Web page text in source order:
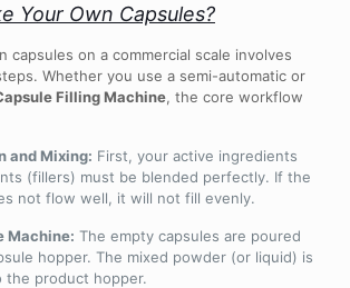
Your Own Capsules?
capsules on a commercial scale involves
Whether you use a semi-automatic or
Filling Machine, the core workflow
and Mixing: First, your active ingredients
(fillers) must be blended perfectly. If the
not flow well, it will not fill evenly.
Machine: The empty capsules are poured
hopper. The mixed powder (or liquid) is
the product hopper.